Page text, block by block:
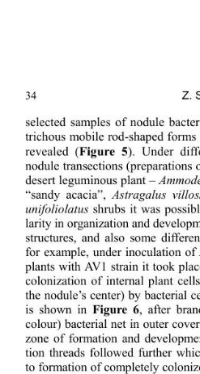
Z.
34
selected samples of nodule
trichous mobile rod-shaped
revealed (Figure 5). Under
nodule transections
desert leguminous plant –
“sandy acacia”, Astragalus
unifoliolatus shrubs it was
larity in organization and deve l
structures, and also some
for example, under inoculation
plants with AV1 strain it took
colonization of internal plant
the nodule’s center) by
is shown in Figure 6, after
colour) bacterial net in o uter
zone of formation and
tion threads followed further
to formation of completely